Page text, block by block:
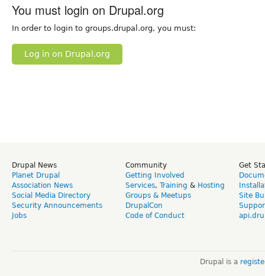
You must login on Drupal.org
In order to login to groups.drupal.org, you must:
Log in on Drupal.org
Drupal News
Planet Drupal
Association News
Social Media Directory
Security Announcements
Jobs
Community
Getting Involved
Services, Training & Hosting
Groups & Meetups
DrupalCon
Code of Conduct
Get
Site
Drupal is a